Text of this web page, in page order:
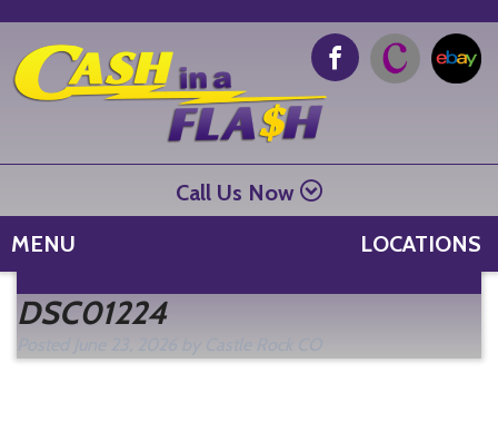
Call Us Now
LOCATIONS
MENU
DSC01224